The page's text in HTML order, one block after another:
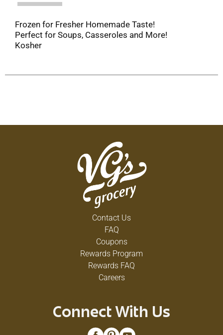
Frozen for Fresher Homemade Taste!
Perfect for Soups, Casseroles and More!
Kosher
Contact Us
FAQ
Coupons
Rewards Program
Rewards FAQ
Careers
Connect With Us